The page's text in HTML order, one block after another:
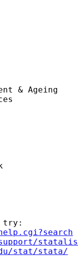
& Ageing
try:
stat/stata/